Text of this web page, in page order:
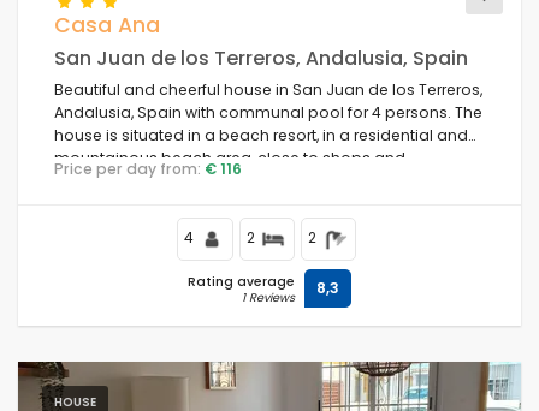
Casa Ana
San Juan de los Terreros, Andalusia, Spain
Beautiful and cheerful house in San Juan de los Terreros,
Andalusia, Spain with communal pool for 4 persons. The
house is situated in a beach resort, in a residential and
mountainous beach area, close to shops and
supermarkets and 1 km from the beach.
Price per day from: € 116
4 2 2
Rating average
1 Reviews 8,3
HOUSE